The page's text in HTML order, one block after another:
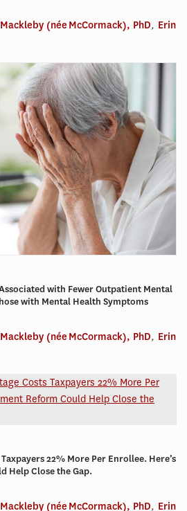
(née McCormack), PhD, Erin
with Fewer Outpatient Mental
with Mental Health Symptoms
(née McCormack), PhD, Erin
22% More Per Enrollee. Here’s
Help Close the Gap.
(née McCormack), PhD, Erin